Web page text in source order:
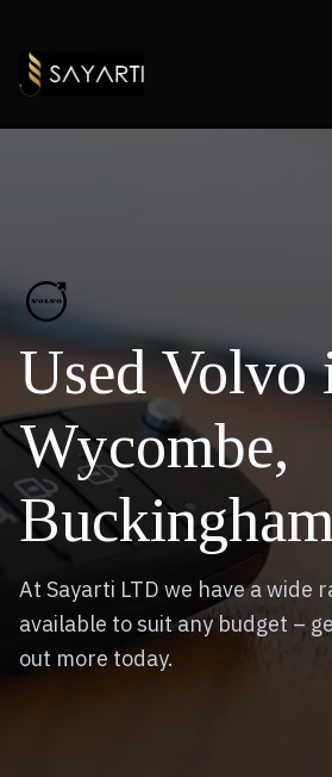
Used Volvo
Wycombe,
At Sayarti LTD we have a wide
available to suit any budget –
out more today.